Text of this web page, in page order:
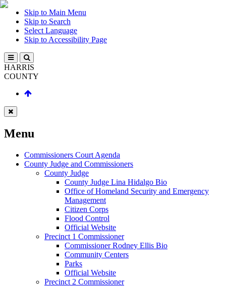
Skip to Main Menu
Skip to Search
Select Language
Skip to Accessibility Page
HARRIS
COUNTY
Menu
Commissioners Court Agenda
County Judge and Commissioners
County Judge
County Judge Lina Hidalgo Bio
Office of Homeland Security and Emergency
Management
Citizen Corps
Flood Control
Official Website
Precinct 1 Commissioner
Commissioner Rodney Ellis Bio
Community Centers
Parks
Official Website
Precinct 2 Commissioner